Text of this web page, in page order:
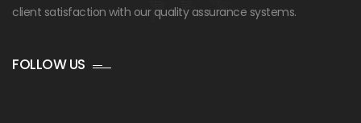
client satisfaction with our quality assurance systems.
FOLLOW US